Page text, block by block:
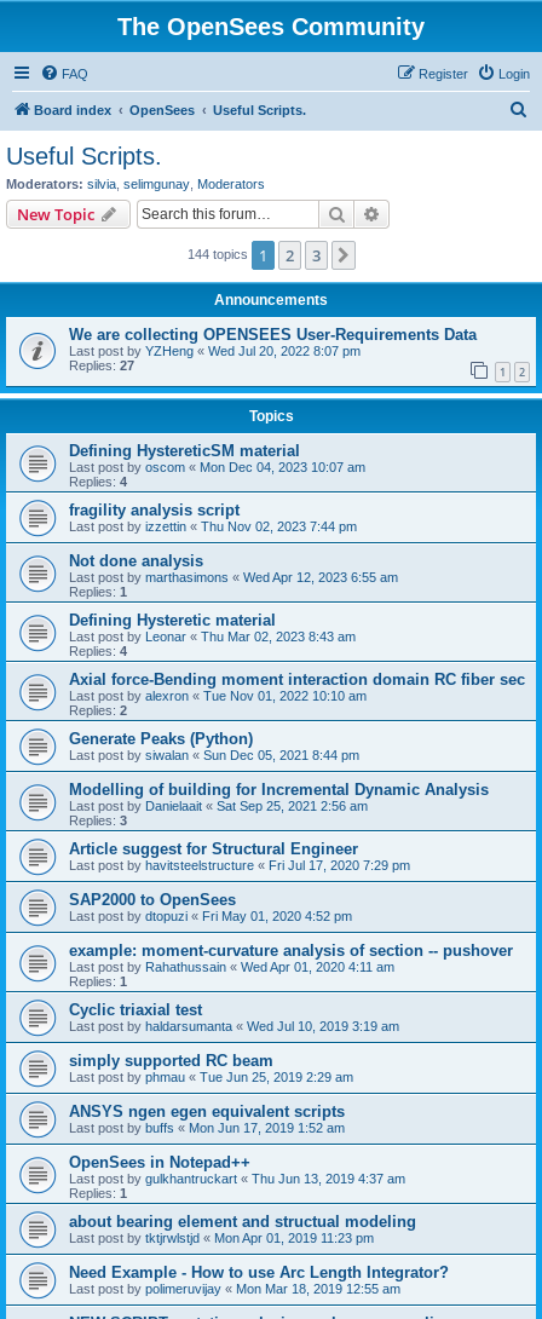
The OpenSees Community
FAQ Login
Register
Board index OpenSees Useful Scripts.
Useful Scripts.
Moderators: silvia selimgunay Moderators
New Topic Search
144 topics 1 2 3
Announcements
We are collecting OPENSEES User-Requirements Data
Last post by YZHeng « Wed Jul 20, 2022 8:07 pm
Replies: 27 1 2
Topics
Defining HystereticSM material
Last post by oscom « Mon Dec 04, 2023 10:07 am
Replies: 4
fragility analysis script
Last post by izzettin « Thu Nov 02, 2023 7:44 pm
Not done analysis
Last post by marthasimons « Wed Apr 12, 2023 6:55 am
Replies: 1
Defining Hysteretic material
Last post by Leonar « Thu Mar 02, 2023 8:43 am
Replies: 4
Axial force-Bending moment interaction domain RC fiber sec
Last post by alexron « Tue Nov 01, 2022 10:10 am
Replies: 2
Generate Peaks (Python)
Last post by siwalan « Sun Dec 05, 2021 8:44 pm
Modelling of building for Incremental Dynamic Analysis
Last post by Danielaait « Sat Sep 25, 2021 2:56 am
Replies: 3
Article suggest for Structural Engineer
Last post by havitsteelstructure « Fri Jul 17, 2020 7:29 pm
SAP2000 to OpenSees
Last post by dtopuzi « Fri May 01, 2020 4:52 pm
example: moment-curvature analysis of section -- pushover
Last post by Rahathussain « Wed Apr 01, 2020 4:11 am
Replies: 1
Cyclic triaxial test
Last post by haldarsumanta « Wed Jul 10, 2019 3:19 am
simply supported RC beam
Last post by phmau « Tue Jun 25, 2019 2:29 am
ANSYS ngen egen equivalent scripts
Last post by buffs « Mon Jun 17, 2019 1:52 am
OpenSees in Notepad++
Last post by gulkhantruckart « Thu Jun 13, 2019 4:37 am
Replies: 1
about bearing element and structual modeling
Last post by tktjrwlstjd « Mon Apr 01, 2019 11:23 pm
Need Example - How to use Arc Length Integrator?
Last post by polimeruvijay « Mon Mar 18, 2019 12:55 am